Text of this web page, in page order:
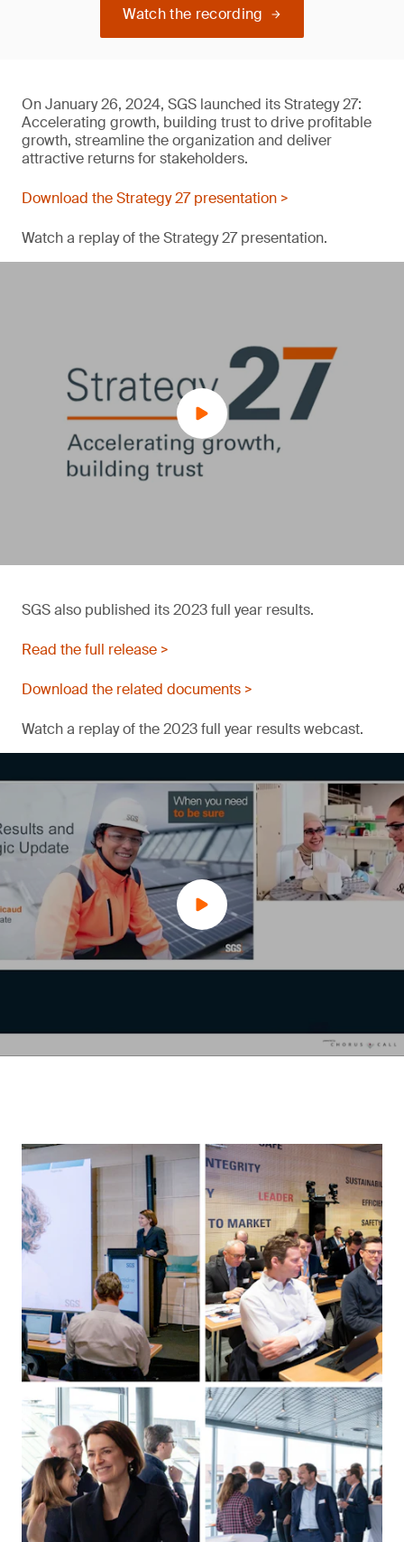
Watch the recording
On January 26, 2024, SGS launched its Strategy 27:
Accelerating growth, building trust to drive profitable
growth, streamline the organization and deliver
attractive returns for stakeholders.
Download the Strategy 27 presentation >
Watch a replay of the Strategy 27 presentation.
SGS also published its 2023 full year results.
Read the full release >
Download the related documents >
Watch a replay of the 2023 full year results webcast.